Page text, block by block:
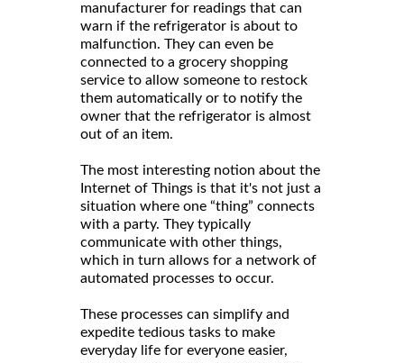
manufacturer for readings that can
warn if the refrigerator is about to
malfunction. They can even be
connected to a grocery shopping
service to allow someone to restock
them automatically or to notify the
owner that the refrigerator is almost
out of an item.
The most interesting notion about the
Internet of Things is that it's not just a
situation where one “thing” connects
with a party. They typically
communicate with other things,
which in turn allows for a network of
automated processes to occur.
These processes can simplify and
expedite tedious tasks to make
everyday life for everyone easier,